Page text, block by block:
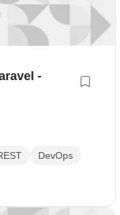
-
DevOps